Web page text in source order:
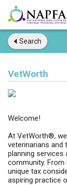
Search
VetWorth
Welcome!
At VetWorth®,
veterinarians and
planning services
community. From
unique tax
aspiring practice